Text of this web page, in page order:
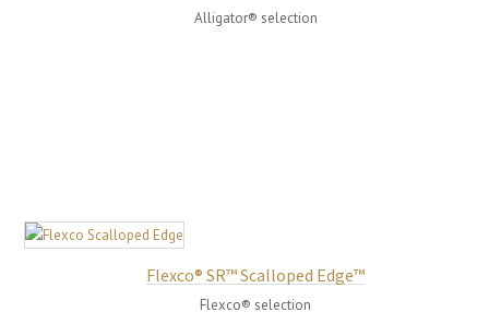
Alligator® selection
Flexco® SR™ Scalloped Edge™
Flexco® selection